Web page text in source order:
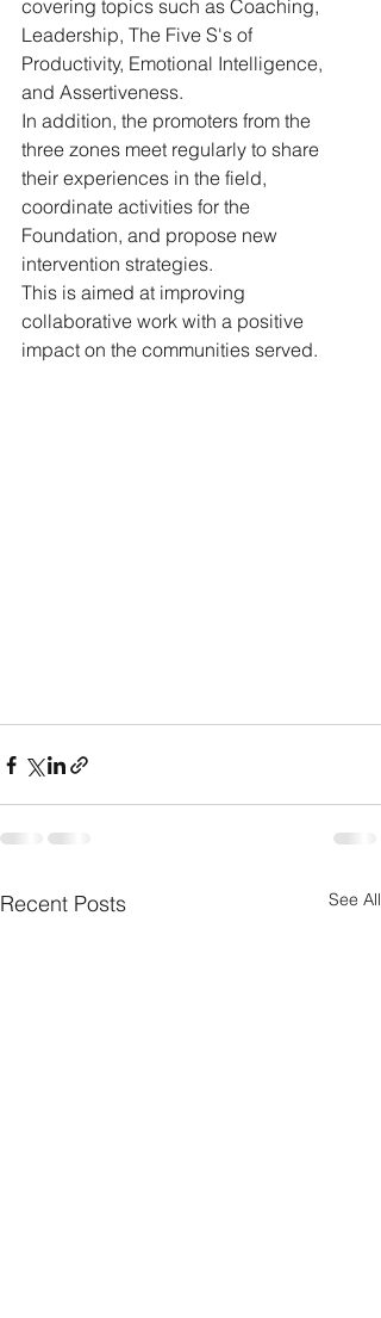
covering topics such as Coaching,
Leadership, The Five S's of
Productivity, Emotional Intelligence,
and Assertiveness.
In addition, the promoters from the
three zones meet regularly to share
their experiences in the field,
coordinate activities for the
Foundation, and propose new
intervention strategies.
This is aimed at improving
collaborative work with a positive
impact on the communities served.
Recent Posts See All